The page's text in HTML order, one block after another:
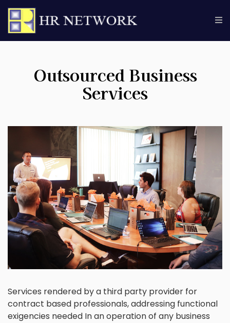
Outsourced Business
Services
Services rendered by a third party provider for
contract based professionals, addressing functional
exigencies needed In an operation of any business